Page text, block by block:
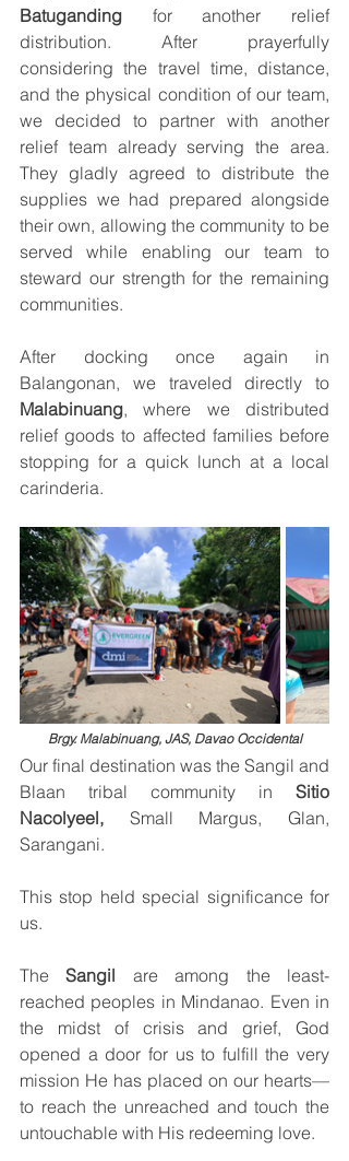
Batuganding for another relief
distribution. After prayerfully
considering the travel time, distance,
and the physical condition of our team,
we decided to partner with another
relief team already serving the area.
They gladly agreed to distribute the
supplies we had prepared alongside
their own, allowing the community to be
served while enabling our team to
steward our strength for the remaining
communities.
After docking once again in
Malabinuang, where we distributed
relief goods to affected families before
stopping for a quick lunch at a local
carinderia.
Brgy. Malabinuang, JAS, Davao Occidental
Our final destination was the Sangil and
Blaan tribal community in Sitio
Nacolyeel, Small Margus, Glan,
Sarangani.
This stop held special significance for
us.
The Sangil are among the least-
reached peoples in Mindanao. Even in
the midst of crisis and grief, God
opened a door for us to fulfill the very
mission He has placed on our hearts—
to reach the unreached and touch the
untouchable with His redeeming love.